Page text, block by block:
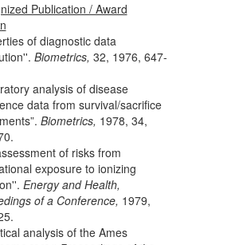
Publication / Award
of diagnostic data
Biometrics, 32, 1976, 647-
analysis of disease
data from survival/sacrifice
Biometrics, 1978, 34,
of risks from
exposure to ionizing
Energy and Health,
of a Conference, 1979,
analysis of the Ames